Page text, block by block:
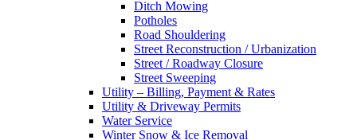
Ditch Mowing
Potholes
Road Shouldering
Street Reconstruction / Urbanization
Street / Roadway Closure
Street Sweeping
Utility – Billing, Payment & Rates
Utility & Driveway Permits
Water Service
Winter Snow & Ice Removal